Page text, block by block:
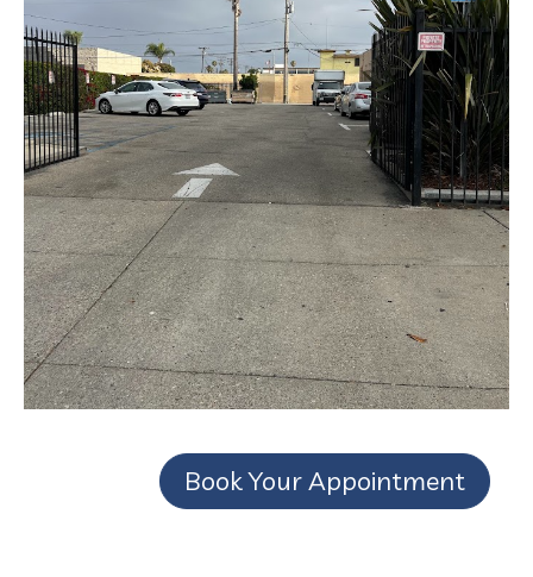
Book Your Appointment